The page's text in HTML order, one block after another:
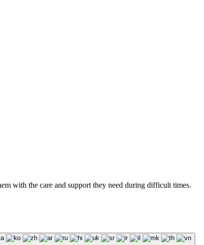
with the care and support they need during difficult times.